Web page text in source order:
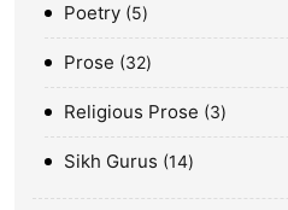
Poetry 5
Prose 32
Religious Prose 3
Sikh Gurus 14